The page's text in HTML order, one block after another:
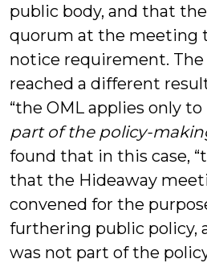
public body, and that
quorum at the meeting
notice requirement.
reached a different
“the OML applies only
part of the policy-
found that in this case,
that the Hideaway
convened for the
furthering public policy,
was not part of the